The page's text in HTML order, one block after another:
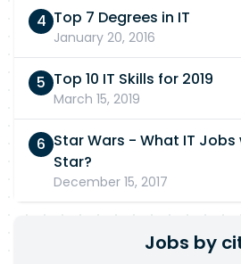
Top 7 Degrees in IT
January 20, 2016
Top 10 IT Skills for 2019
March 15, 2019
Star Wars - What IT
Star?
December 15, 2017
Jobs by